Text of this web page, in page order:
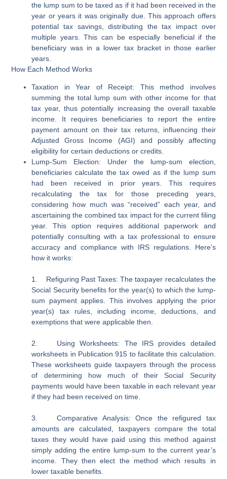
the lump sum to be taxed as if it had been received in the
year or years it was originally due. This approach offers
potential tax savings, distributing the tax impact over
multiple years. This can be especially beneficial if the
beneficiary was in a lower tax bracket in those earlier
years.
How Each Method Works
Taxation in Year of Receipt: This method involves
summing the total lump sum with other income for that
tax year, thus potentially increasing the overall taxable
income. It requires beneficiaries to report the entire
payment amount on their tax returns, influencing their
Adjusted Gross Income (AGI) and possibly affecting
eligibility for certain deductions or credits.
Lump-Sum Election: Under the lump-sum election,
beneficiaries calculate the tax owed as if the lump sum
had been received in prior years. This requires
recalculating the tax for those preceding years,
considering how much was “received” each year, and
ascertaining the combined tax impact for the current filing
year. This option requires additional paperwork and
potentially consulting with a tax professional to ensure
accuracy and compliance with IRS regulations. Here’s
how it works:
1. Refiguring Past Taxes: The taxpayer recalculates the
Social Security benefits for the year(s) to which the lump-
sum payment applies. This involves applying the prior
year(s) tax rules, including income, deductions, and
exemptions that were applicable then.
2. Using Worksheets: The IRS provides detailed
worksheets in Publication 915 to facilitate this calculation.
These worksheets guide taxpayers through the process
of determining how much of their Social Security
payments would have been taxable in each relevant year
if they had been received on time.
3. Comparative Analysis: Once the refigured tax
amounts are calculated, taxpayers compare the total
taxes they would have paid using this method against
simply adding the entire lump-sum to the current year’s
income. They then elect the method which results in
lower taxable benefits.